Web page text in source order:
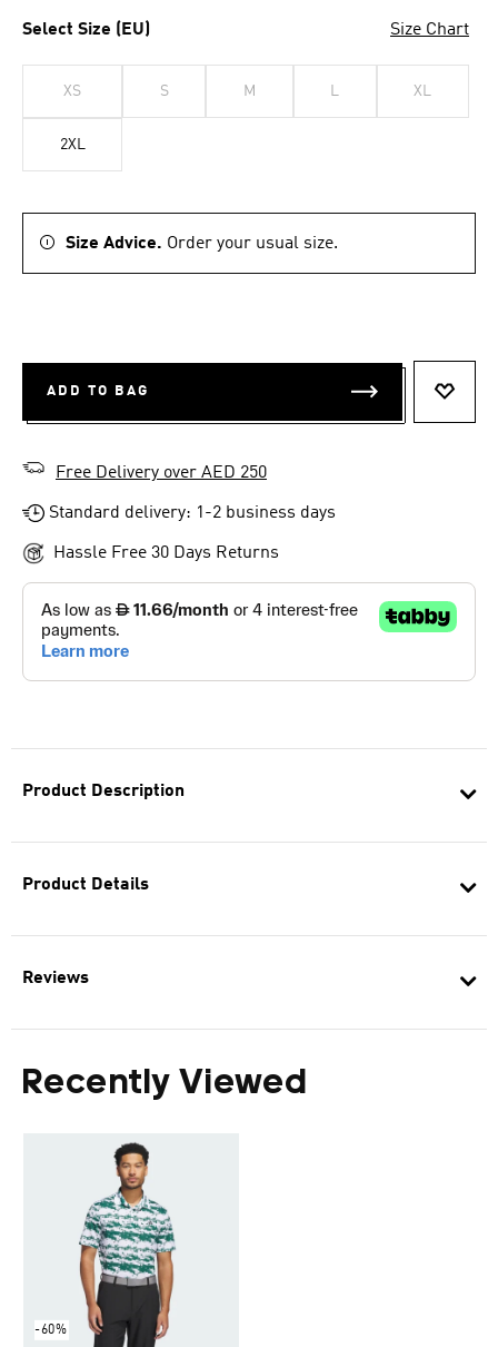
Product Description
Product Details
Reviews
Recently Viewed
-60%
Select Size (EU) Size Chart
XS S M L XL
2XL
Size Advice. Order your usual size.
ADD TO BAG
Free Delivery over AED 250
Standard delivery: 1-2 business days
Hassle Free 30 Days Returns